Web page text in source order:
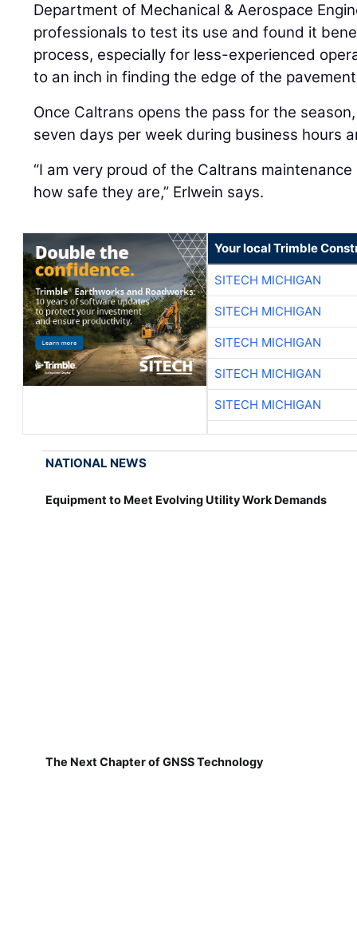
Department of Mechanical & Aerospace
professionals to test its use and found it
process, especially for less-experienced
to an inch in finding the edge of the
Once Caltrans opens the pass for the
seven days per week during business hours
“I am very proud of the Caltrans
how safe they are,” Erlwein says.
Your local Trimble
SITECH MICHIGAN
SITECH MICHIGAN
SITECH MICHIGAN
SITECH MICHIGAN
SITECH MICHIGAN
NATIONAL NEWS
Equipment to Meet Evolving Utility Work Demands
The Next Chapter of GNSS Technology